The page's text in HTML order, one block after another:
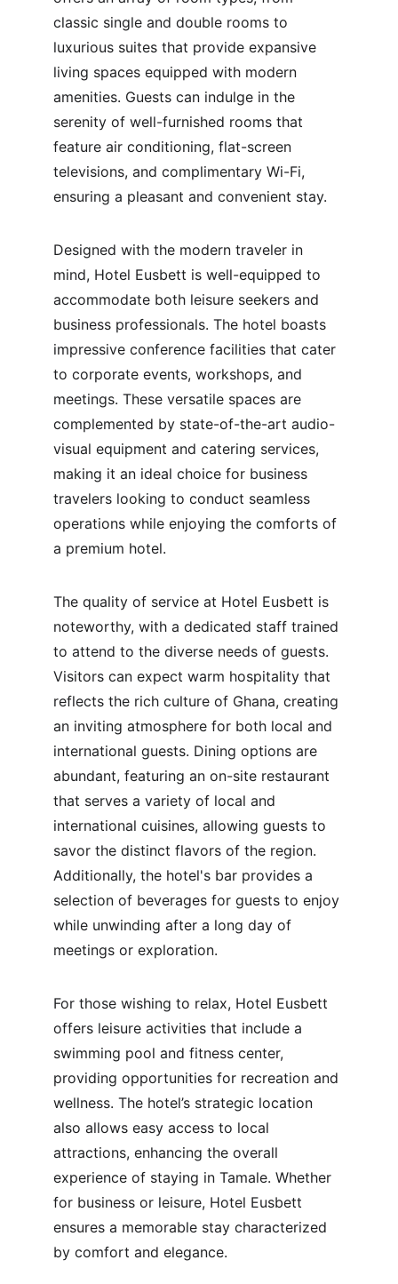
classic single and double rooms to
luxurious suites that provide expansive
living spaces equipped with modern
amenities. Guests can indulge in the
serenity of well-furnished rooms that
feature air conditioning, flat-screen
televisions, and complimentary Wi-Fi,
ensuring a pleasant and convenient stay.
Designed with the modern traveler in
mind, Hotel Eusbett is well-equipped to
accommodate both leisure seekers and
business professionals. The hotel boasts
impressive conference facilities that cater
to corporate events, workshops, and
meetings. These versatile spaces are
complemented by state-of-the-art audio-
visual equipment and catering services,
making it an ideal choice for business
travelers looking to conduct seamless
operations while enjoying the comforts of
a premium hotel.
The quality of service at Hotel Eusbett is
noteworthy, with a dedicated staff trained
to attend to the diverse needs of guests.
Visitors can expect warm hospitality that
reflects the rich culture of Ghana, creating
an inviting atmosphere for both local and
international guests. Dining options are
abundant, featuring an on-site restaurant
that serves a variety of local and
international cuisines, allowing guests to
savor the distinct flavors of the region.
Additionally, the hotel's bar provides a
selection of beverages for guests to enjoy
while unwinding after a long day of
meetings or exploration.
For those wishing to relax, Hotel Eusbett
offers leisure activities that include a
swimming pool and fitness center,
providing opportunities for recreation and
wellness. The hotel’s strategic location
also allows easy access to local
attractions, enhancing the overall
experience of staying in Tamale. Whether
for business or leisure, Hotel Eusbett
ensures a memorable stay characterized
by comfort and elegance.